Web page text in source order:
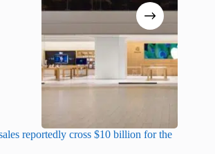
reportedly cross $10 billion for the